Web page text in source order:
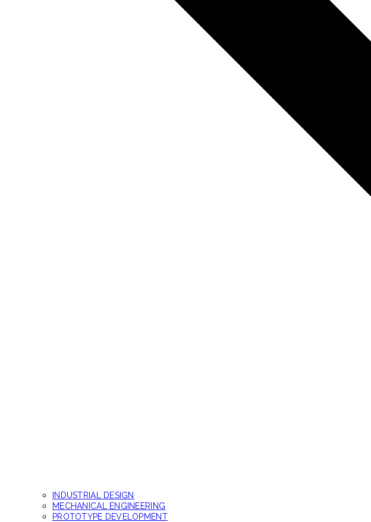
INDUSTRIAL DESIGN
MECHANICAL ENGINEERING
PROTOTYPE DEVELOPMENT